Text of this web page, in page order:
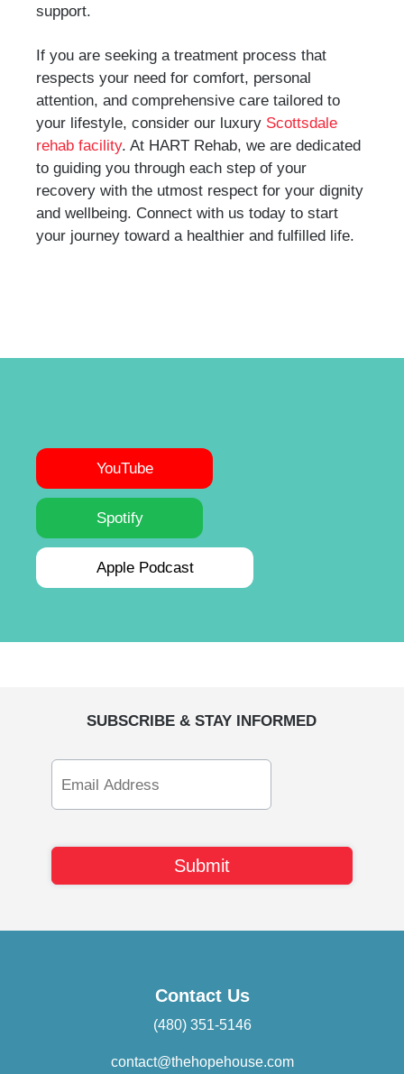
support.
If you are seeking a treatment process that
respects your need for comfort, personal
attention, and comprehensive care tailored to
your lifestyle, consider our luxury Scottsdale
rehab facility. At HART Rehab, we are dedicated
to guiding you through each step of your
recovery with the utmost respect for your dignity
and wellbeing. Connect with us today to start
your journey toward a healthier and fulfilled life.
YouTube
Spotify
Apple Podcast
SUBSCRIBE & STAY INFORMED
Address
Contact Us
(480) 351-5146
contact@thehopehouse.com